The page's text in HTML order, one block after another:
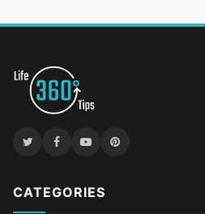
CATEGORIES